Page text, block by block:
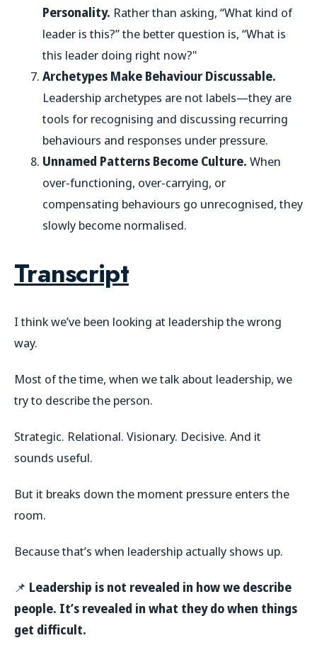
Personality. Rather than asking, “What kind of
leader is this?” the better question is, “What is
this leader doing right now?"
Archetypes Make Behaviour Discussable.
Leadership archetypes are not labels—they are
tools for recognising and discussing recurring
behaviours and responses under pressure.
Unnamed Patterns Become Culture. When
over-functioning, over-carrying, or
compensating behaviours go unrecognised, they
slowly become normalised.
Transcript
I think we’ve been looking at leadership the wrong
way.
Most of the time, when we talk about leadership, we
try to describe the person.
Strategic. Relational. Visionary. Decisive. And it
sounds useful.
But it breaks down the moment pressure enters the
room.
Because that’s when leadership actually shows up.
📌 Leadership is not revealed in how we describe
people. It’s revealed in what they do when things
get difficult.